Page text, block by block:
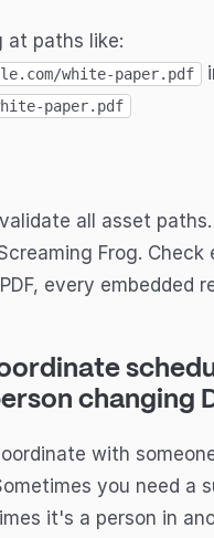
at paths like:
white-paper.pdf
paper.pdf
all asset paths.
Frog. Check
every embedded
changing
with
you need a
it's a person in